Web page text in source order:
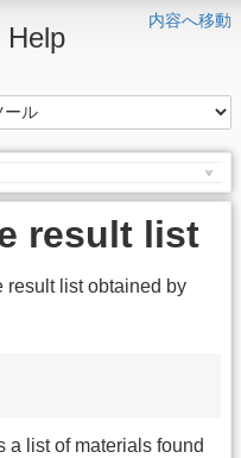
内容へ移動
Help
result list
result list obtained by
a list of materials found